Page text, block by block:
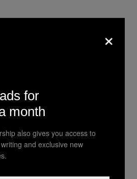
media gets ahold of
be distorted or
are a medium where
×
for
month
also gives you access to
and exclusive new